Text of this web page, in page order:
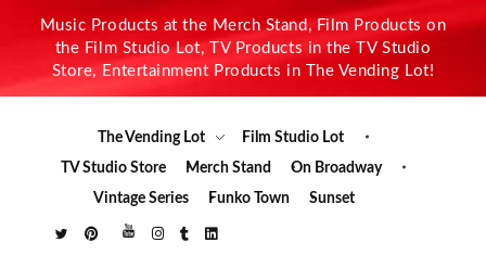
Music Products at the Merch Stand, Film Products on
the Film Studio Lot, TV Products in the TV Studio
Store, Entertainment Products in The Vending Lot!
The Vending Lot
Film Studio Lot
TV Studio Store
Merch Stand
On Broadway
Vintage Series
Funko Town Sunset